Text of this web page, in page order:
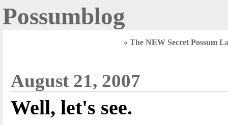
Possumblog
« The NEW Secret Possum
August 21, 2007
Well, let's see.